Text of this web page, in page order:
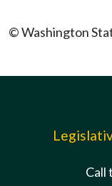
© Washington
Call